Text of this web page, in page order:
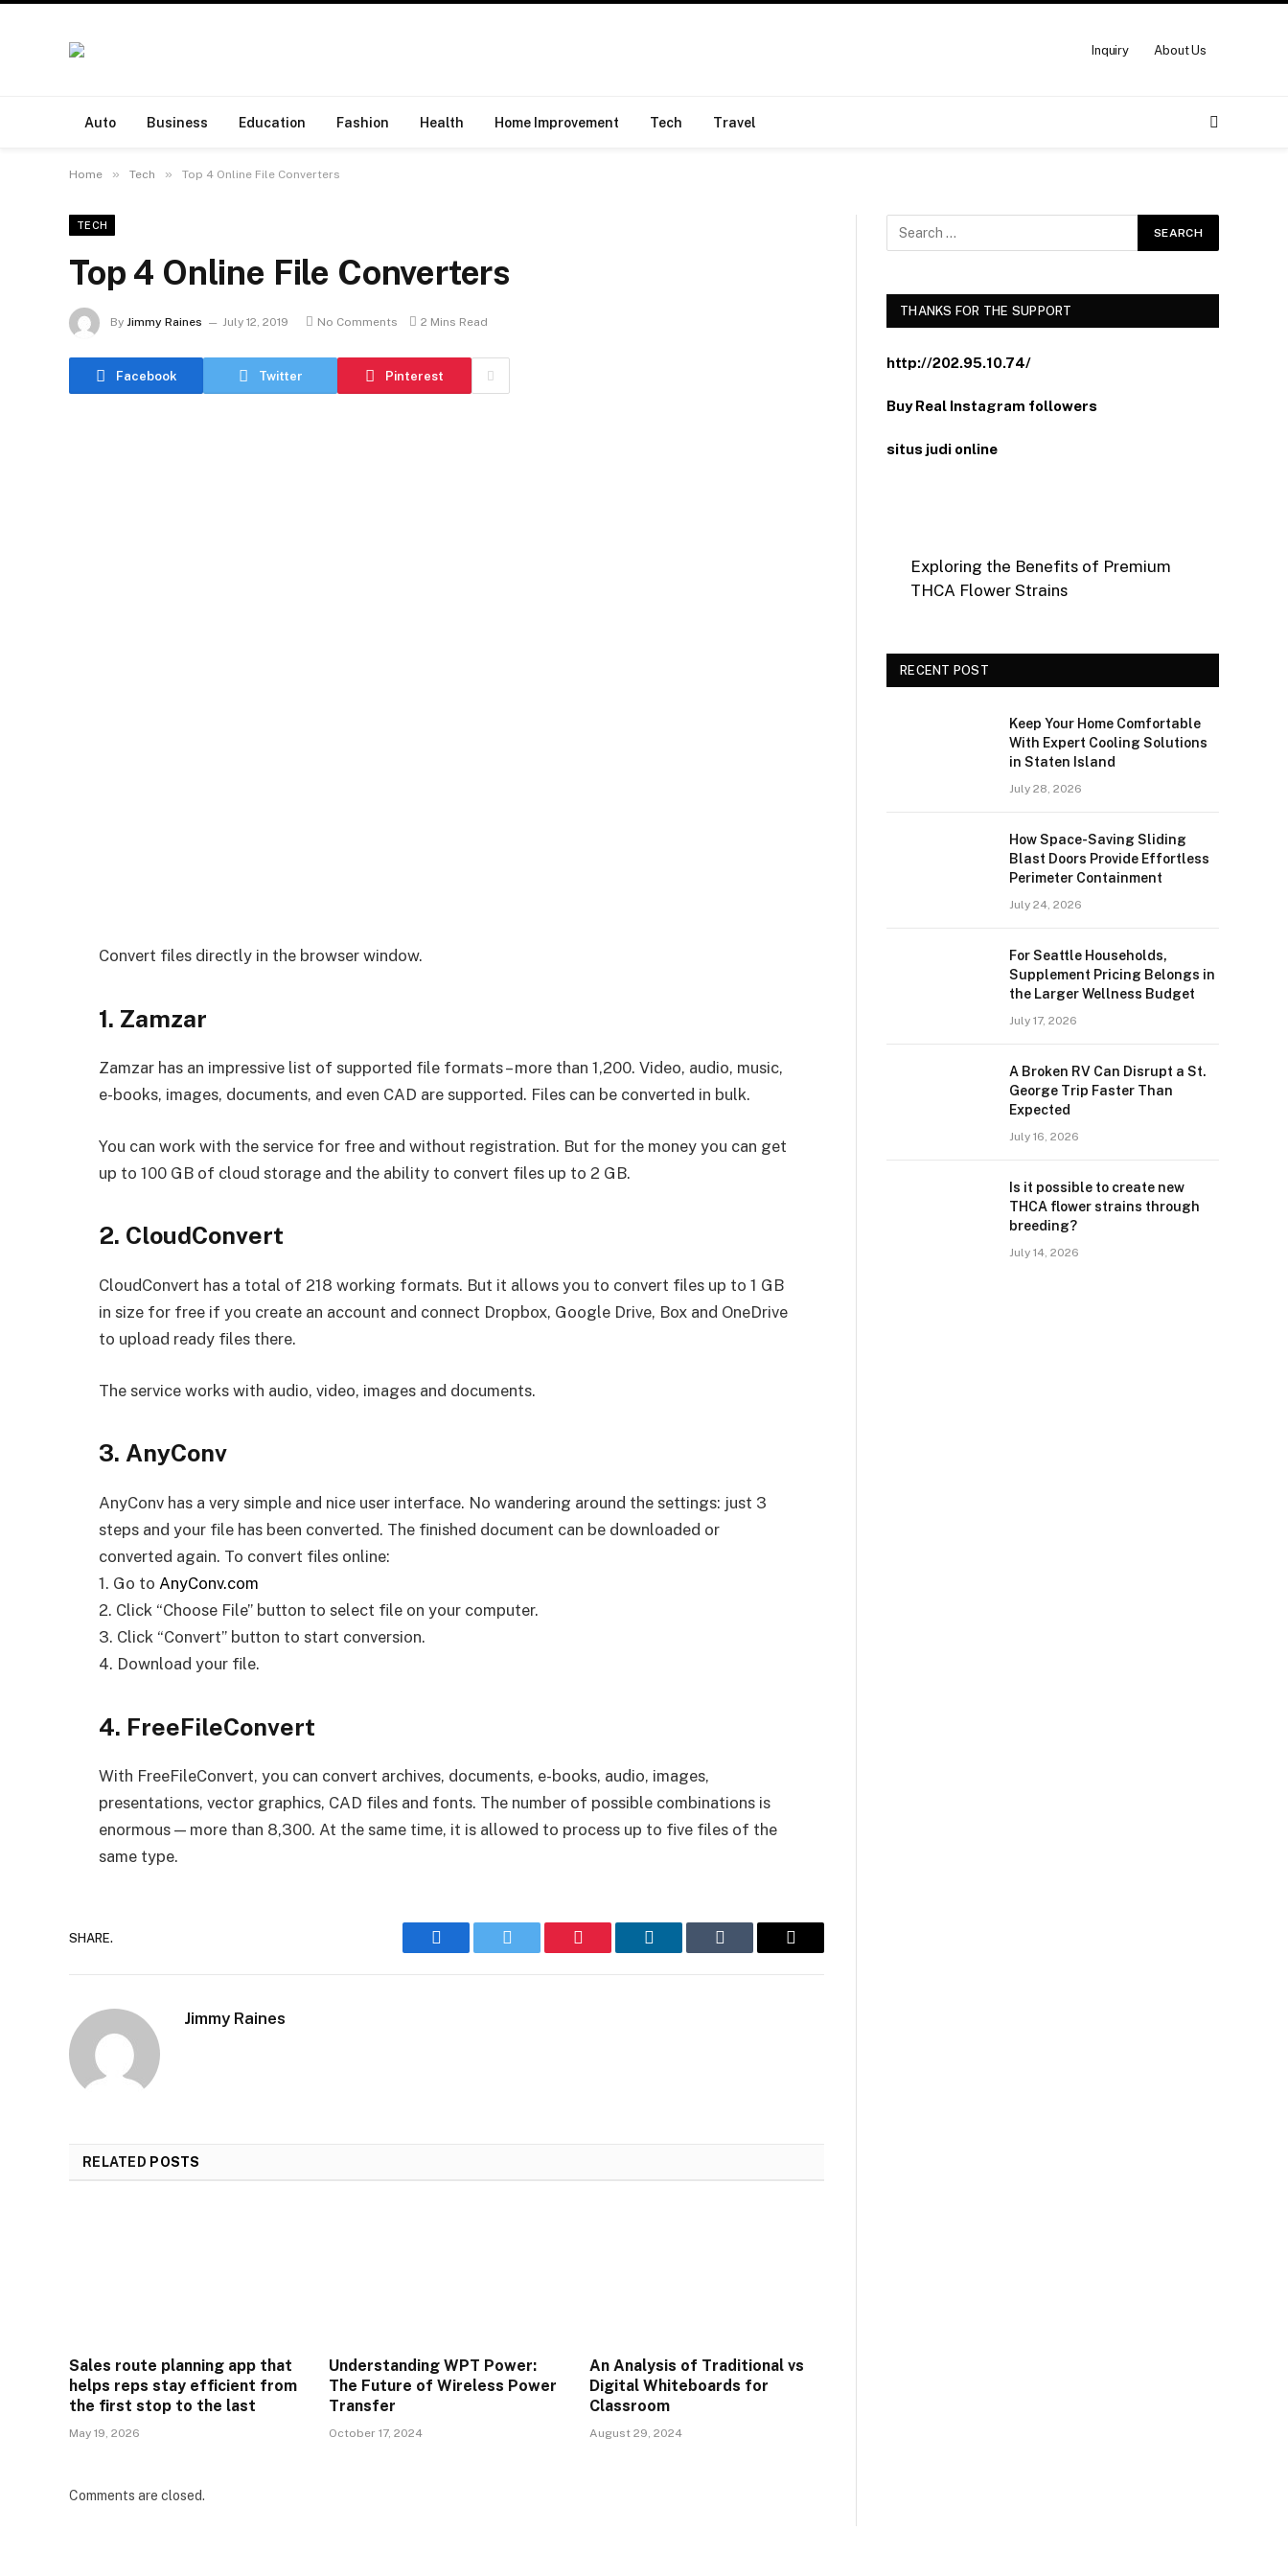
Inquiry About Us
Auto Business Education Fashion Health Home Improvement Tech Travel
Home » Tech » Top 4 Online File Converters
TECH
Top 4 Online File Converters
By Jimmy Raines July 12, 2019 No Comments 2 Mins Read
Facebook Twitter Pinterest
Convert files directly in the browser window.
1. Zamzar
Zamzar has an impressive list of supported file formats – more than 1,200. Video, audio, music,
e-books, images, documents, and even CAD are supported. Files can be converted in bulk.
You can work with the service for free and without registration. But for the money you can get
up to 100 GB of cloud storage and the ability to convert files up to 2 GB.
2. CloudConvert
CloudConvert has a total of 218 working formats. But it allows you to convert files up to 1 GB
in size for free if you create an account and connect Dropbox, Google Drive, Box and OneDrive
to upload ready files there.
The service works with audio, video, images and documents.
3. AnyConv
AnyConv has a very simple and nice user interface. No wandering around the settings: just 3
steps and your file has been converted. The finished document can be downloaded or
converted again. To convert files online:
1. Go to AnyConv.com
2. Click “Choose File” button to select file on your computer.
3. Click “Convert” button to start conversion.
4. Download your file.
4. FreeFileConvert
With FreeFileConvert, you can convert archives, documents, e-books, audio, images,
presentations, vector graphics, CAD files and fonts. The number of possible combinations is
enormous — more than 8,300. At the same time, it is allowed to process up to five files of the
same type.
SHARE.
Facebook Twitter Pinterest LinkedIn Tumblr Email
Jimmy Raines
RELATED POSTS
Sales route planning app that
helps reps stay efficient from
the first stop to the last
May 19, 2026
Understanding WPT Power:
The Future of Wireless Power
Transfer
October 17, 2024
An Analysis of Traditional vs
Digital Whiteboards for
Classroom
August 29, 2024
Comments are closed.
THANKS FOR THE SUPPORT
http://202.95.10.74/
Buy Real Instagram followers
situs judi online
Exploring the Benefits of Premium
THCA Flower Strains
RECENT POST
Keep Your Home Comfortable
With Expert Cooling Solutions
in Staten Island
July 28, 2026
How Space-Saving Sliding
Blast Doors Provide Effortless
Perimeter Containment
July 24, 2026
For Seattle Households,
Supplement Pricing Belongs in
the Larger Wellness Budget
July 17, 2026
A Broken RV Can Disrupt a St.
George Trip Faster Than
Expected
July 16, 2026
Is it possible to create new
THCA flower strains through
breeding?
July 14, 2026